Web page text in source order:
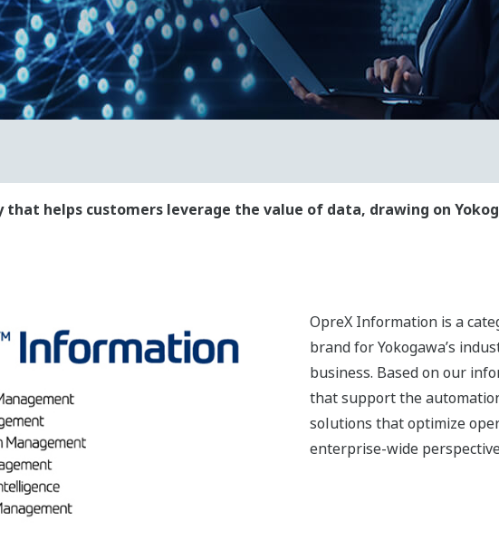
helps customers leverage the value of data, drawing on
OpreX Information is a
brand for Yokogawa’s
business. Based on our
that support the
solutions that optimize
enterprise-wide